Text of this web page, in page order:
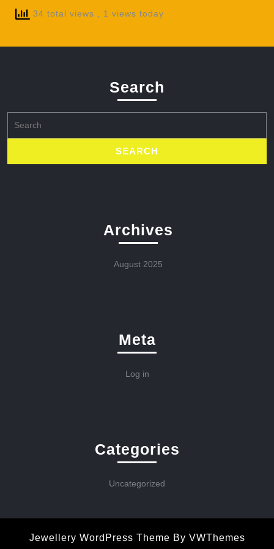
34 total views , 1 views today
Search
for:
Archives
August 2025
Meta
Log in
Categories
Uncategorized
Jewellery WordPress Theme By VWThemes